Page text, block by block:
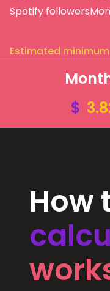
Spotify followers
Estimated
$
How